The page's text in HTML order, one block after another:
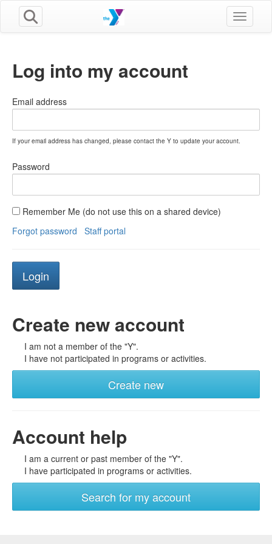
Toggle
Log into my account
Email address
If your email address has changed, please contact the Y to update your account.
Password
Remember Me (do not use this on a shared device)
Forgot password
Staff portal
Create new account
I am not a member of the "Y".
I have not participated in programs or activities.
Create new
Account help
I am a current or past member of the "Y".
I have participated in programs or activities.
Search for my account